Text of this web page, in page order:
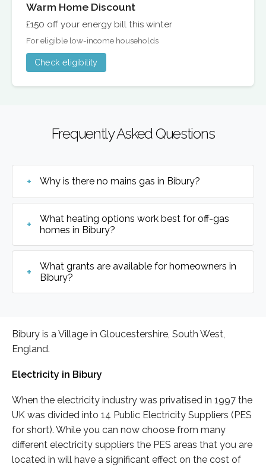
Warm Home Discount
£150 off your energy bill this winter
For eligible low-income households
Check eligibility
Frequently Asked Questions
Why is there no mains gas in Bibury?
What heating options work best for off-gas
homes in Bibury?
What grants are available for homeowners in
Bibury?
Bibury is a Village in Gloucestershire, South West,
England.
Electricity in Bibury
When the electricity industry was privatised in 1997 the
UK was divided into 14 Public Electricity Suppliers (PES
for short). While you can now choose from many
different electricity suppliers the PES areas that you are
located in will have a significant effect on the cost of